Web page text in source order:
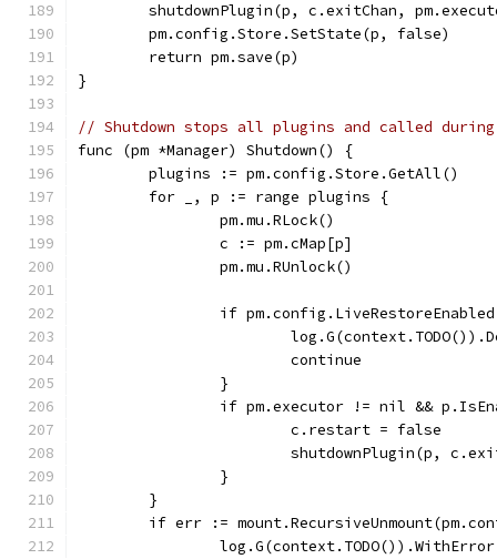
shutdownPlugin(p, c.exitChan,
	pm.config.Store.SetState(p, false)
	return pm.save(p)
}
// Shutdown stops all plugins and called during
func (pm *Manager) Shutdown() {
	plugins := pm.config.Store.GetAll()
	for _, p := range plugins {
		pm.mu.RLock()
		c := pm.cMap[p]
		pm.mu.RUnlock()
if
			continue
		}
if pm.executor != nil &&
			c.restart = false
shutdownPlugin(p,
		}
	}
if err :=